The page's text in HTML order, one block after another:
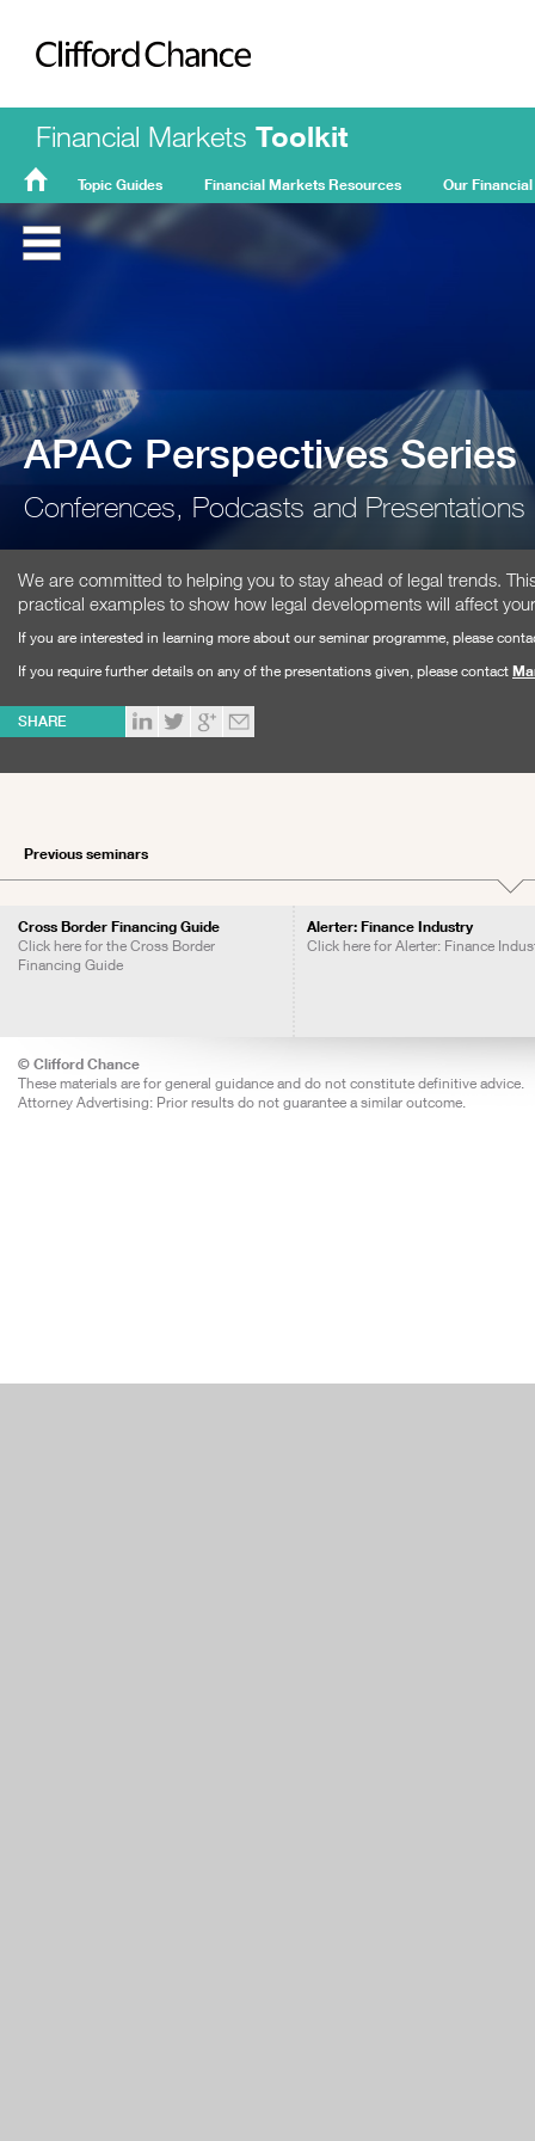
Clifford Chance
Financial Markets Toolkit
FMT
Home
Topic Guides Financial Markets Resources Our
APAC Perspectives Series
Conferences, Podcasts and Presentations
We are committed to helping you to stay ahead of legal trends.
practical examples to show how legal developments will affect
If you are interested in learning more about our seminar programme, please
If you require further details on any of the presentations given, please contact
SHARE
Previous seminars
Cross Border Financing Guide
Click here for the Cross Border
Financing Guide
Alerter: Finance Industry
Click here for Alerter: Finance
© Clifford Chance
These materials are for general guidance and do not constitute definitive advice.
Attorney Advertising: Prior results do not guarantee a similar outcome.